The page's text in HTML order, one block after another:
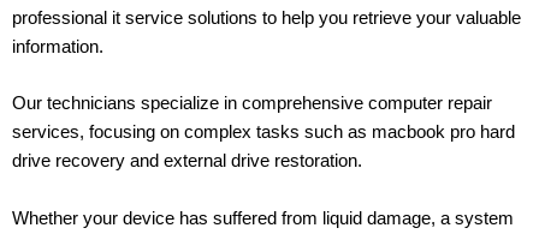
professional it service solutions to help you retrieve your valuable
information.
Our technicians specialize in comprehensive computer repair
services, focusing on complex tasks such as macbook pro hard
drive recovery and external drive restoration.
Whether your device has suffered from liquid damage, a system